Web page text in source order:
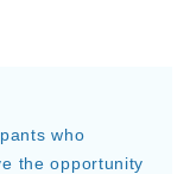
who
the opportunity